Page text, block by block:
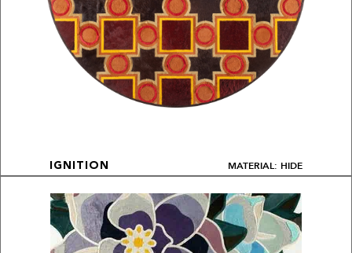
IGNITION MATERIAL: HIDE